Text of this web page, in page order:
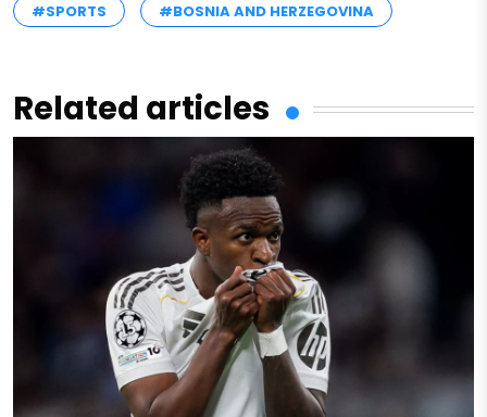
#SPORTS #BOSNIA AND HERZEGOVINA
Related articles